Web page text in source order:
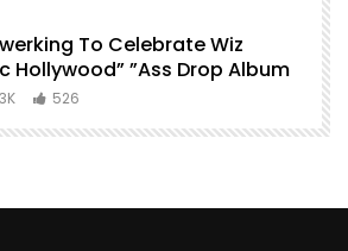
To Celebrate Wiz
Hollywood” ”Ass Drop Album
526